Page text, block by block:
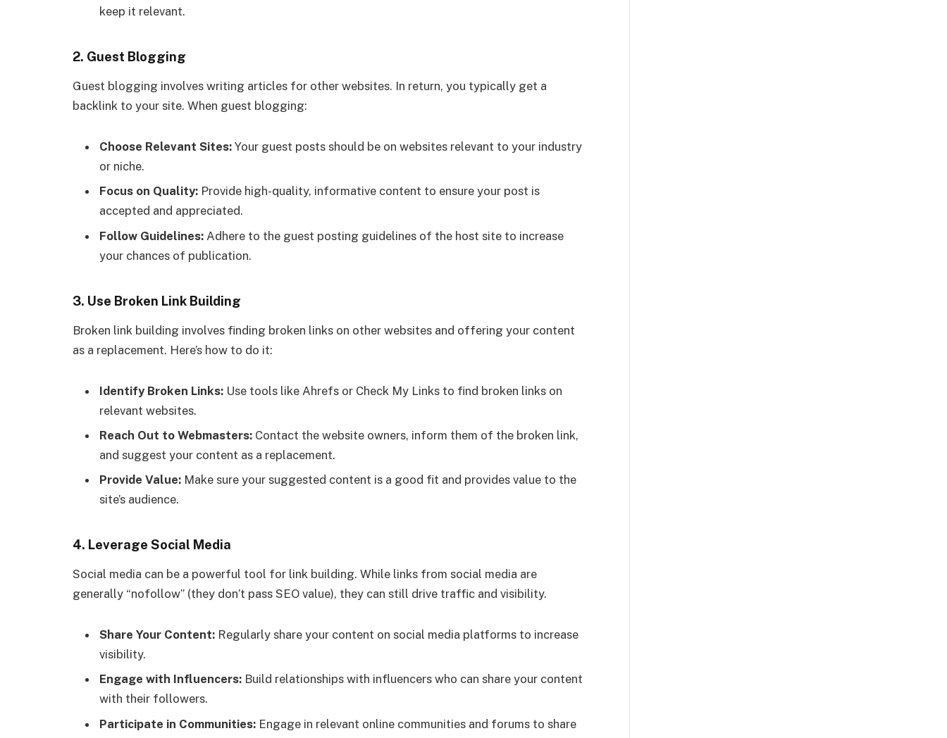
keep it relevant.
2. Guest Blogging
Guest blogging involves writing articles for other websites. In return, you typically get a
backlink to your site. When guest blogging:
Choose Relevant Sites: Your guest posts should be on websites relevant to your industry
or niche.
Focus on Quality: Provide high-quality, informative content to ensure your post is
accepted and appreciated.
Follow Guidelines: Adhere to the guest posting guidelines of the host site to increase
your chances of publication.
3. Use Broken Link Building
Broken link building involves finding broken links on other websites and offering your content
as a replacement. Here’s how to do it:
Identify Broken Links: Use tools like Ahrefs or Check My Links to find broken links on
relevant websites.
Reach Out to Webmasters: Contact the website owners, inform them of the broken link,
and suggest your content as a replacement.
Provide Value: Make sure your suggested content is a good fit and provides value to the
site’s audience.
4. Leverage Social Media
Social media can be a powerful tool for link building. While links from social media are
generally “nofollow” (they don’t pass SEO value), they can still drive traffic and visibility.
Share Your Content: Regularly share your content on social media platforms to increase
visibility.
Engage with Influencers: Build relationships with influencers who can share your content
with their followers.
Participate in Communities: Engage in relevant online communities and forums to share